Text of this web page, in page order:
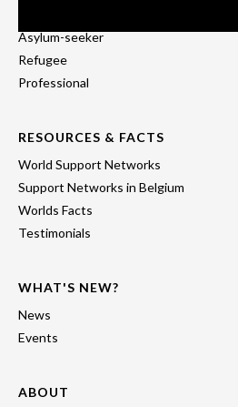
Asylum-seeker
Refugee
Professional
RESOURCES & FACTS
World Support Networks
Support Networks in Belgium
Worlds Facts
Testimonials
WHAT'S NEW?
News
Events
ABOUT